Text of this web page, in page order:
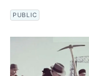
PUBLIC